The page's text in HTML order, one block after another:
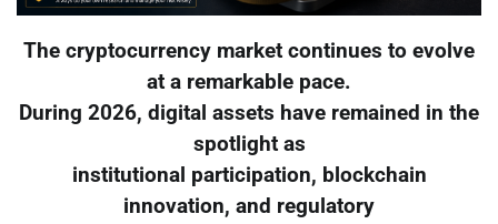
The cryptocurrency market continues to evolve
at a remarkable pace.
During 2026, digital assets have remained in the
spotlight as
institutional participation, blockchain
innovation, and regulatory